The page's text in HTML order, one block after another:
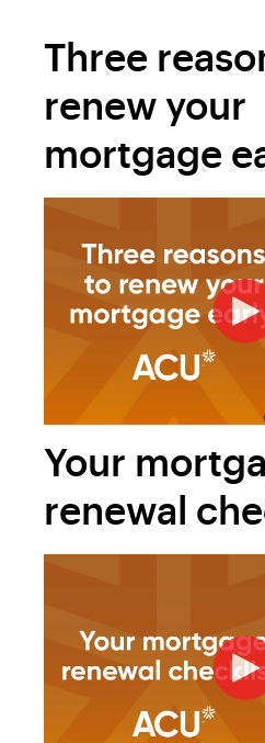
Three
renew your
mortgage
Your
renewal